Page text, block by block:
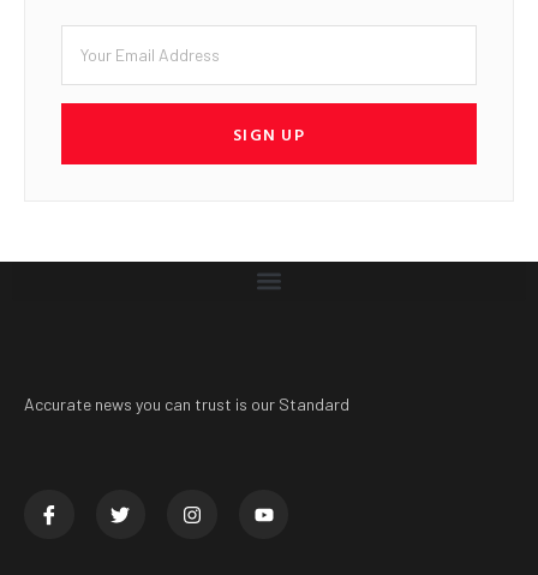
SIGN UP
Accurate news you can trust is our Standard